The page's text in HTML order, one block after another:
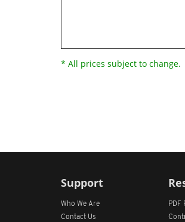
* All prices subject to change.
Support
Who We Are
Contact Us
PDF